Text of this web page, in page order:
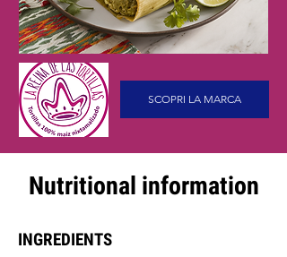
SCOPRI LA MARCA
Nutritional information
INGREDIENTS